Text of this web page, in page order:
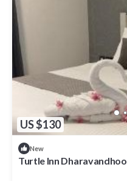
US $130
New
Turtle Inn Dharavandhoo